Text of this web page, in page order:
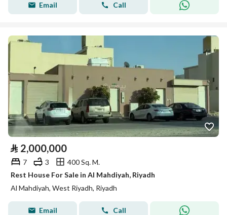
Email Call
⃁ 2,000,000
7 3
400 Sq. M.
Rest House For Sale in Al Mahdiyah, Riyadh
Al Mahdiyah, West Riyadh, Riyadh
Email Call